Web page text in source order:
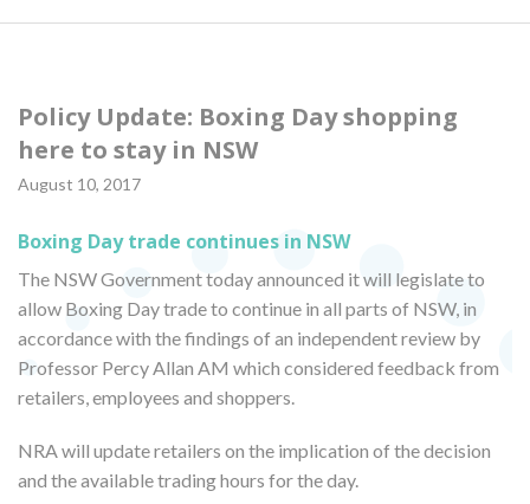
Policy Update: Boxing Day shopping
here to stay in NSW
August 10, 2017
Boxing Day trade continues in NSW
The NSW Government today announced it will legislate to
allow Boxing Day trade to continue in all parts of NSW, in
accordance with the findings of an independent review by
Professor Percy Allan AM which considered feedback from
retailers, employees and shoppers.
NRA will update retailers on the implication of the decision
and the available trading hours for the day.